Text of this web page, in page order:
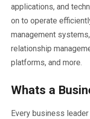
applications, and
on to operate
management
relationship
platforms, and more.
Whats a
Every business